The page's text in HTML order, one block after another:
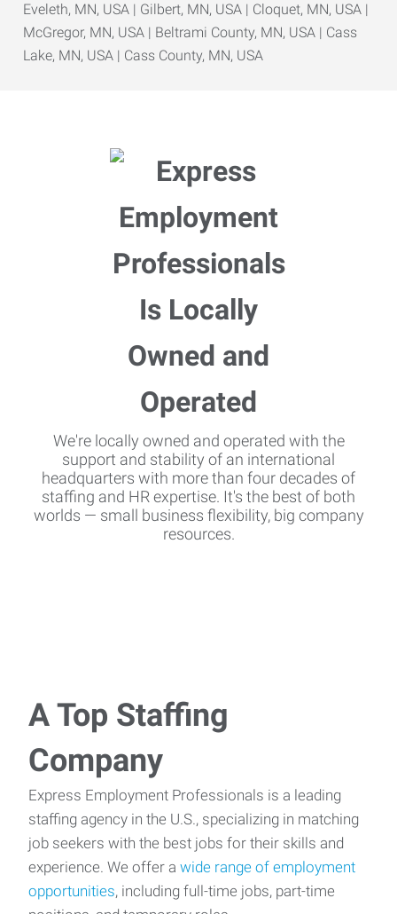
Eveleth, MN, USA | Gilbert, MN, USA | Cloquet, MN, USA |
McGregor, MN, USA | Beltrami County, MN, USA | Cass
Lake, MN, USA | Cass County, MN, USA
We're locally owned and operated with the
support and stability of an international
headquarters with more than four decades of
staffing and HR expertise. It's the best of both
worlds — small business flexibility, big company
resources.
A Top Staffing
Company
Express Employment Professionals is a leading
staffing agency in the U.S., specializing in matching
job seekers with the best jobs for their skills and
experience. We offer a wide range of employment
opportunities, including full-time jobs, part-time